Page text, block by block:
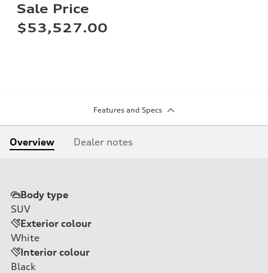
Sale Price
$53,527.00
Features and Specs
Overview Dealer notes
Body type
SUV
Exterior colour
White
Interior colour
Black